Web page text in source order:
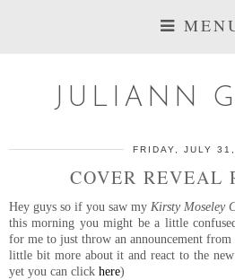
JULIANN
FRIDAY, JULY
COVER REVEAL
Hey guys so if you saw my Kirsty Moseley
this morning you might be a little
for me to just throw an announcement
little bit more about it and react to the
yet you can click here)